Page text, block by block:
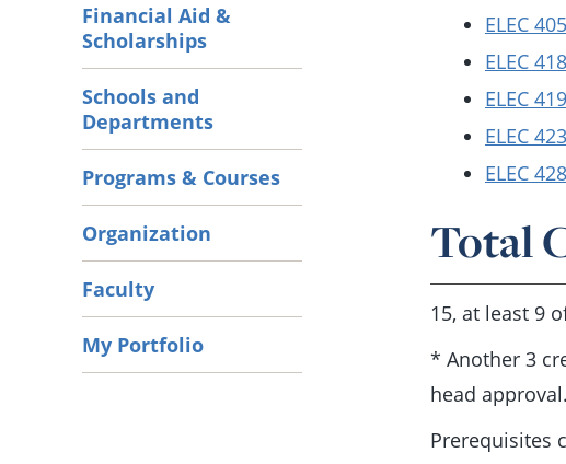
Financial Aid &
Scholarships
Schools and
Departments
Programs & Courses
Organization
Faculty
My Portfolio
ELEC
ELEC
ELEC
ELEC
ELEC
Total
15, at least 9
* Another 3
head approval.
Prerequisites